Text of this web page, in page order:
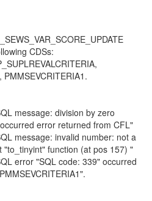
CDSs:
PMMSEVCRITERIA1.
message: division by zero
error returned from CFL"
message: invalid number: not a
function (at pos 157) "
error "SQL code: 339" occurred